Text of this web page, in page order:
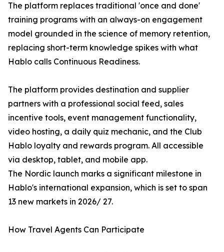
The platform replaces traditional 'once and done'
training programs with an always-on engagement
model grounded in the science of memory retention,
replacing short-term knowledge spikes with what
Hablo calls Continuous Readiness.
The platform provides destination and supplier
partners with a professional social feed, sales
incentive tools, event management functionality,
video hosting, a daily quiz mechanic, and the Club
Hablo loyalty and rewards program. All accessible
via desktop, tablet, and mobile app.
The Nordic launch marks a significant milestone in
Hablo's international expansion, which is set to span
13 new markets in 2026/ 27.
How Travel Agents Can Participate